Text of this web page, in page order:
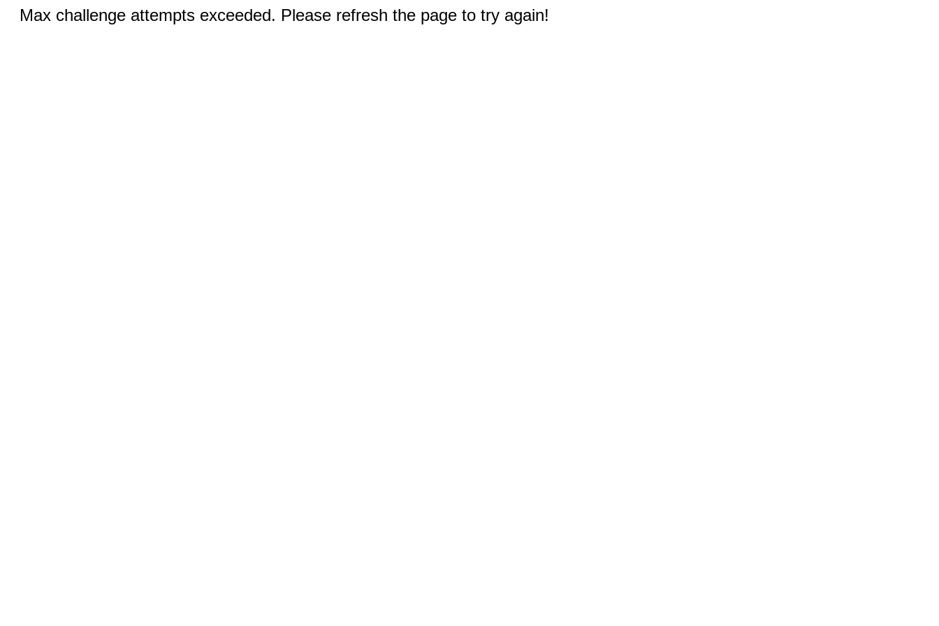
Max challenge attempts exceeded. Please refresh the page to try again!